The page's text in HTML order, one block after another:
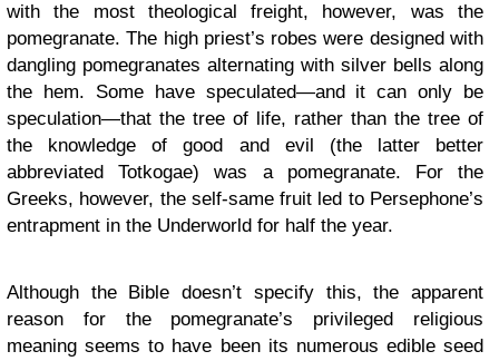
with the most theological freight, however, was the
pomegranate. The high priest’s robes were designed with
dangling pomegranates alternating with silver bells along
the hem. Some have speculated—and it can only be
speculation—that the tree of life, rather than the tree of
the knowledge of good and evil (the latter better
abbreviated Totkogae) was a pomegranate. For the
Greeks, however, the self-same fruit led to Persephone’s
entrapment in the Underworld for half the year.
Although the Bible doesn’t specify this, the apparent
reason for the pomegranate’s privileged religious
meaning seems to have been its numerous edible seed